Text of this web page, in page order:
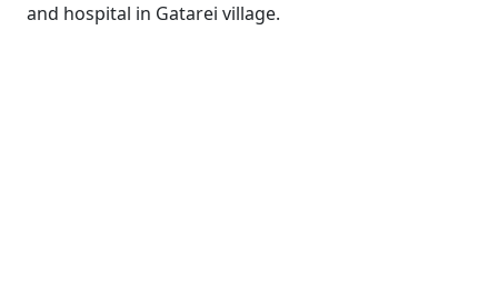
and hospital in Gatarei village.